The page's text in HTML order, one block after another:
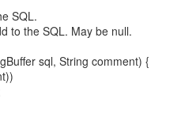
SQL.
to the SQL. May be null.
sql, String comment) {